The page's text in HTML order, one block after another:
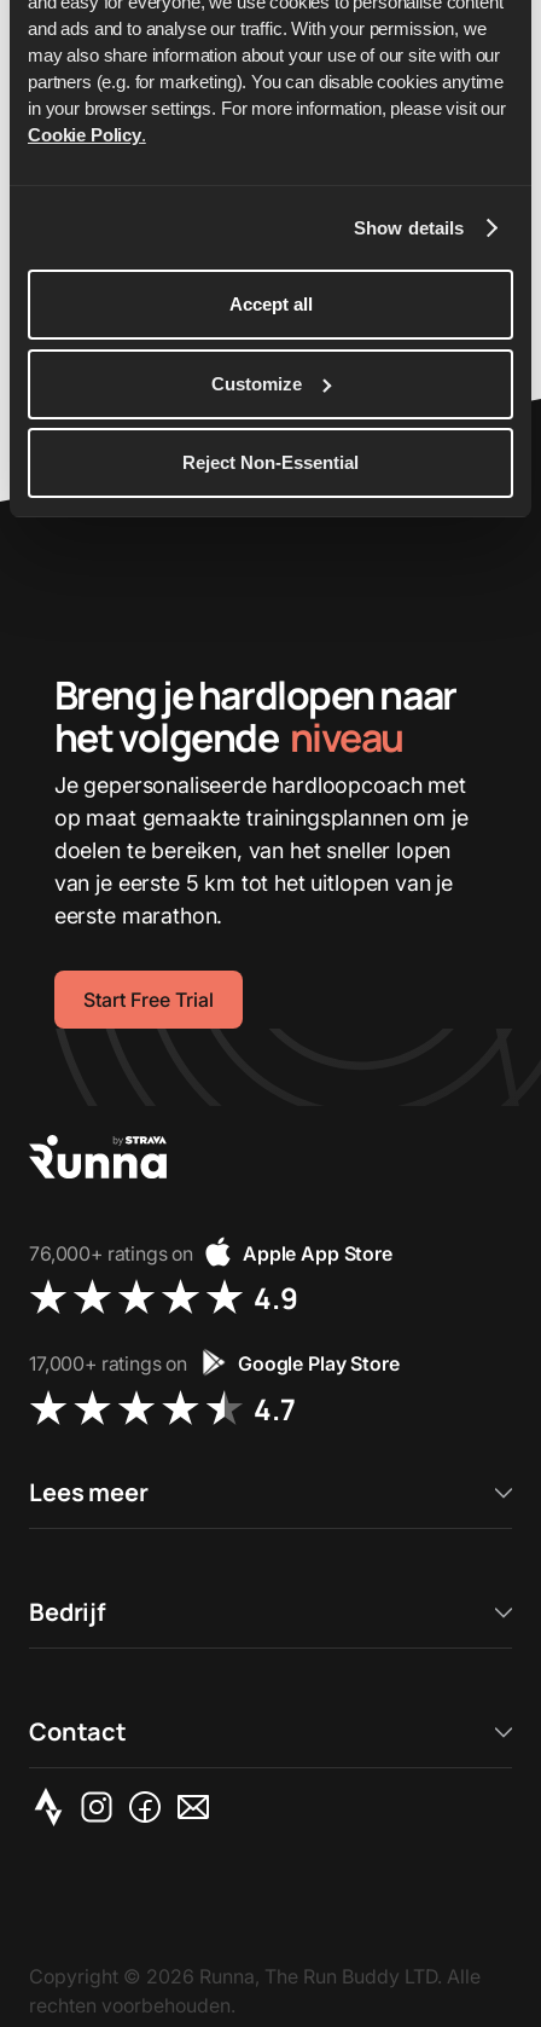
and ads and to analyse our traffic. With your permission, we
may also share information about your use of our site with our
partners (e.g. for marketing). You can disable cookies anytime
in your browser settings. For more information, please visit our
Cookie Policy.
Show details
Accept all
Customize
Reject Non-Essential
20
2:28:45
21
2:36:11
22
2:58:30
25
3:05:56
Breng je hardlopen naar
het volgende niveau
Je gepersonaliseerde hardloopcoach met
op maat gemaakte trainingsplannen om je
doelen te bereiken, van het sneller lopen
van je eerste 5 km tot het uitlopen van je
eerste marathon.
Start Free Trial
76,000+ ratings on Apple App Store
4.9
17,000+ ratings on Google Play Store
4.7
Lees meer
Bedrijf
Contact
Copyright © 2026 Runna, The Run Buddy LTD. Alle
rechten voorbehouden.